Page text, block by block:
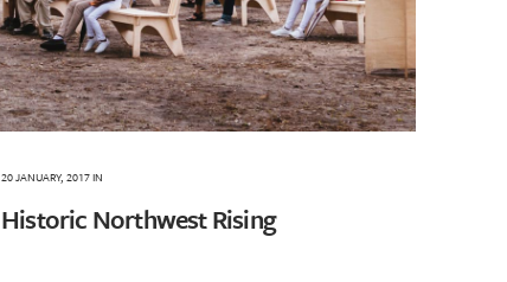
20 JANUARY, 2017IN
Historic Northwest Rising